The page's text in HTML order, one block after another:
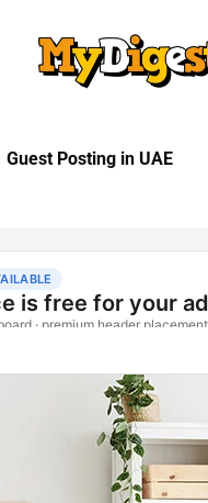
Guest Posting in UAE